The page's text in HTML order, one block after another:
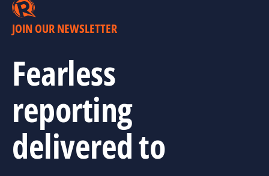
JOIN OUR NEWSLETTER
Fearless
reporting
delivered to